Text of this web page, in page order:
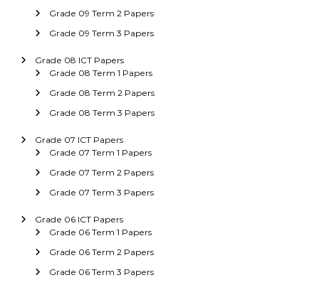
Grade 09 Term 2 Papers
Grade 09 Term 3 Papers
Grade 08 ICT Papers
Grade 08 Term 1 Papers
Grade 08 Term 2 Papers
Grade 08 Term 3 Papers
Grade 07 ICT Papers
Grade 07 Term 1 Papers
Grade 07 Term 2 Papers
Grade 07 Term 3 Papers
Grade 06 ICT Papers
Grade 06 Term 1 Papers
Grade 06 Term 2 Papers
Grade 06 Term 3 Papers